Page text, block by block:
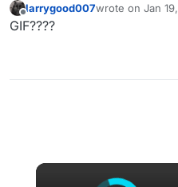
Offline
larrygood007wrote on Jan
last edited by
GIF????